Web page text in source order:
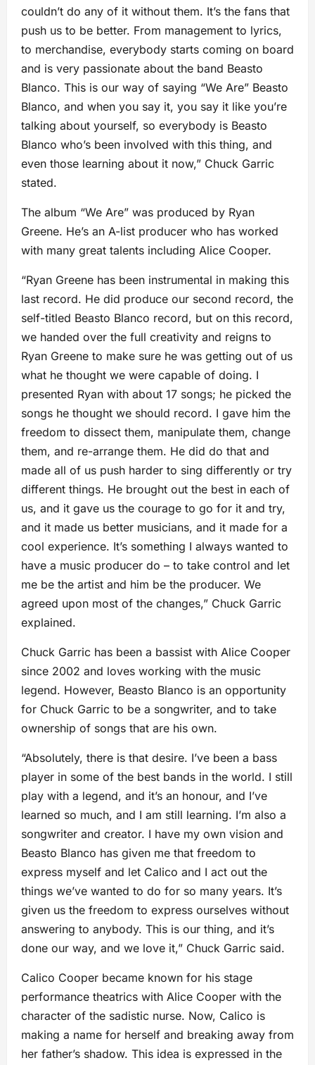
couldn’t do any of it without them. It’s the fans that
push us to be better. From management to lyrics,
to merchandise, everybody starts coming on board
and is very passionate about the band Beasto
Blanco. This is our way of saying “We Are” Beasto
Blanco, and when you say it, you say it like you’re
talking about yourself, so everybody is Beasto
Blanco who’s been involved with this thing, and
even those learning about it now,” Chuck Garric
stated.
The album “We Are” was produced by Ryan
Greene. He’s an A-list producer who has worked
with many great talents including Alice Cooper.
“Ryan Greene has been instrumental in making this
last record. He did produce our second record, the
self-titled Beasto Blanco record, but on this record,
we handed over the full creativity and reigns to
Ryan Greene to make sure he was getting out of us
what he thought we were capable of doing. I
presented Ryan with about 17 songs; he picked the
songs he thought we should record. I gave him the
freedom to dissect them, manipulate them, change
them, and re-arrange them. He did do that and
made all of us push harder to sing differently or try
different things. He brought out the best in each of
us, and it gave us the courage to go for it and try,
and it made us better musicians, and it made for a
cool experience. It’s something I always wanted to
have a music producer do – to take control and let
me be the artist and him be the producer. We
agreed upon most of the changes,” Chuck Garric
explained.
Chuck Garric has been a bassist with Alice Cooper
since 2002 and loves working with the music
legend. However, Beasto Blanco is an opportunity
for Chuck Garric to be a songwriter, and to take
ownership of songs that are his own.
“Absolutely, there is that desire. I’ve been a bass
player in some of the best bands in the world. I still
play with a legend, and it’s an honour, and I’ve
learned so much, and I am still learning. I’m also a
songwriter and creator. I have my own vision and
Beasto Blanco has given me that freedom to
express myself and let Calico and I act out the
things we’ve wanted to do for so many years. It’s
given us the freedom to express ourselves without
answering to anybody. This is our thing, and it’s
done our way, and we love it,” Chuck Garric said.
Calico Cooper became known for his stage
performance theatrics with Alice Cooper with the
character of the sadistic nurse. Now, Calico is
making a name for herself and breaking away from
her father’s shadow. This idea is expressed in the